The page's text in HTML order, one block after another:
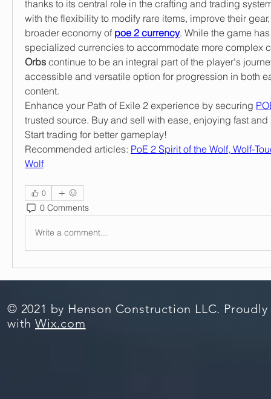
thanks to its central role in the crafting and trading
with the flexibility to modify rare items, improve their
broader economy of poe 2 currency. While the game
specialized currencies to accommodate more complex
Orbs continue to be an integral part of the player's
accessible and versatile option for progression in both
content.
Enhance your Path of Exile 2 experience by securing
trusted source. Buy and sell with ease, enjoying fast
Start trading for better gameplay!
Recommended articles: PoE 2 Spirit of the Wolf, Wolf-
Wolf
0
0 Comments
Write a comment...
© 2021 by Henson Construction LLC.
with Wix.com